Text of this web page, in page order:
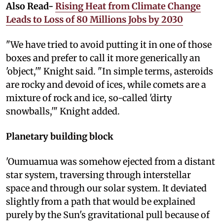
Also Read- Rising Heat from Climate Change
Leads to Loss of 80 Millions Jobs by 2030
"We have tried to avoid putting it in one of those
boxes and prefer to call it more generically an
'object,'" Knight said. "In simple terms, asteroids
are rocky and devoid of ices, while comets are a
mixture of rock and ice, so-called 'dirty
snowballs,'" Knight added.
Planetary building block
'Oumuamua was somehow ejected from a distant
star system, traversing through interstellar
space and through our solar system. It deviated
slightly from a path that would be explained
purely by the Sun's gravitational pull because of